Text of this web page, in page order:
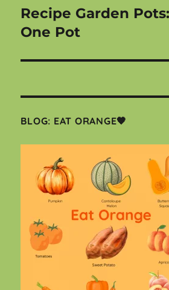
Next
post:
Recipe Garden
One Pot
BLOG: EAT ORANGE🧡